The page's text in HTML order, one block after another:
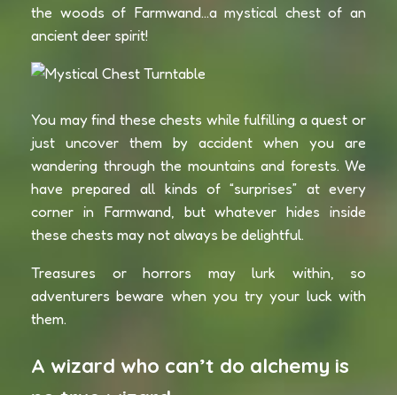
the woods of Farmwand…a mystical chest of an
ancient deer spirit!
You may find these chests while fulfilling a quest or
just uncover them by accident when you are
wandering through the mountains and forests. We
have prepared all kinds of “surprises” at every
corner in Farmwand, but whatever hides inside
these chests may not always be delightful.
Treasures or horrors may lurk within, so
adventurers beware when you try your luck with
them.
A wizard who can’t do alchemy is